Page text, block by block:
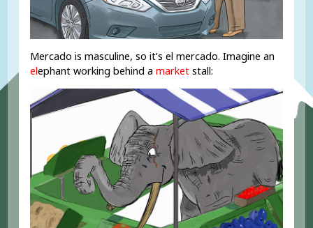
Mercado is masculine, so it’s el mercado. Imagine an
elephant working behind amarket stall: